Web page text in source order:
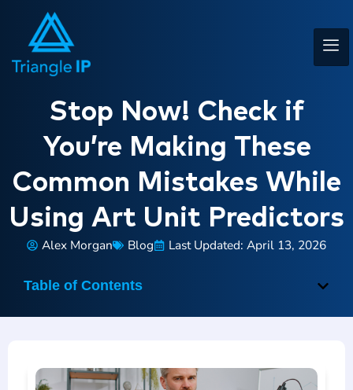
Stop Now! Check if
You’re Making These
Common Mistakes While
Using Art Unit Predictors
Alex Morgan Blog Last Updated: April 13, 2026
Table of Contents